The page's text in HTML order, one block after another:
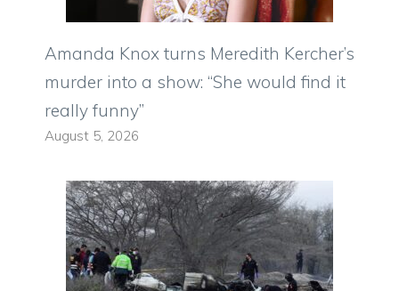
Amanda Knox turns Meredith Kercher’s
murder into a show: “She would find it
really funny”
August 5, 2026